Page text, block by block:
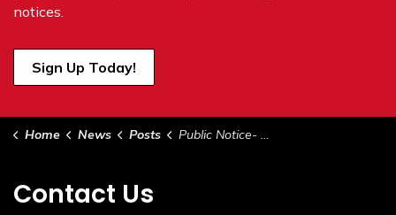
notices.
Sign Up Today!
Home News Posts Public Notice- Administration Office Closed May 22 from 12PM to 1PM in Celebration of National Public Works Week
Contact Us